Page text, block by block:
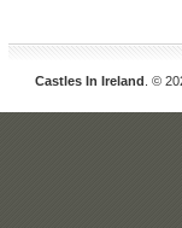
Castles In Ireland . ©